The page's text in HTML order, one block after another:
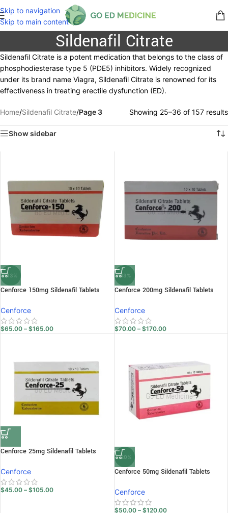
Skip to navigation
Skip to main content
Sildenafil Citrate
Sildenafil Citrate is a potent medication that belongs to the class of
phosphodiesterase type 5 (PDE5) inhibitors. Widely recognized
under its brand name Viagra, Sildenafil Citrate is renowned for its
effectiveness in treating erectile dysfunction (ED).
Home/Sildenafil Citrate/Page 3 Showing 25–36 of 157 results
Show sidebar
-13%
Cenforce 150mg Sildenafil Tablets
Cenforce
$65.00 – $165.00
-13%
Cenforce 200mg Sildenafil Tablets
Cenforce
$70.00 – $170.00
Cenforce 25mg Sildenafil Tablets
Cenforce
$45.00 – $105.00
-20%
Cenforce 50mg Sildenafil Tablets
Cenforce
$50.00 – $120.00